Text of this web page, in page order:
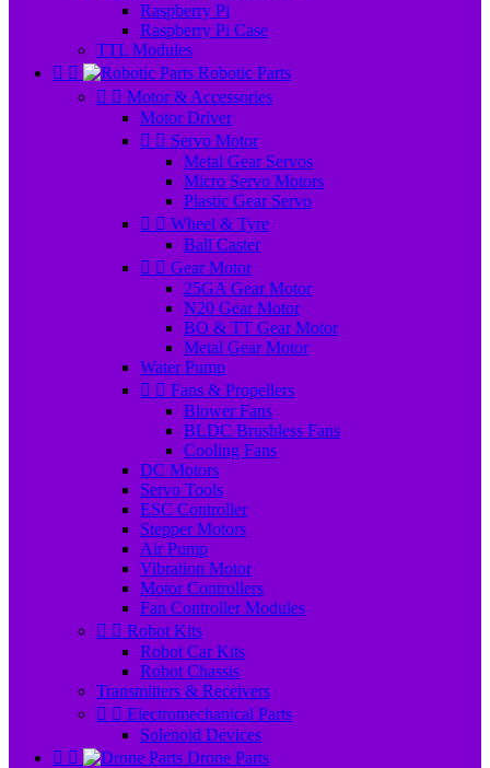
Raspberry Pi
Raspberry Pi Case
TTL Modules
 
Robotic Parts
  Motor & Accessories
Motor Driver
  Servo Motor
Metal Gear Servos
Micro Servo Motors
Plastic Gear Servo
  Wheel & Tyre
Ball Caster
  Gear Motor
25GA Gear Motor
N20 Gear Motor
BO & TT Gear Motor
Metal Gear Motor
Water Pump
  Fans & Propellers
Blower Fans
BLDC Brushless Fans
Cooling Fans
DC Motors
Servo Tools
ESC Controller
Stepper Motors
Air Pump
Vibration Motor
Motor Controllers
Fan Controller Modules
  Robot Kits
Robot Car Kits
Robot Chassis
Transmitters & Receivers
  Electromechanical Parts
Solenoid Devices
 
Drone Parts